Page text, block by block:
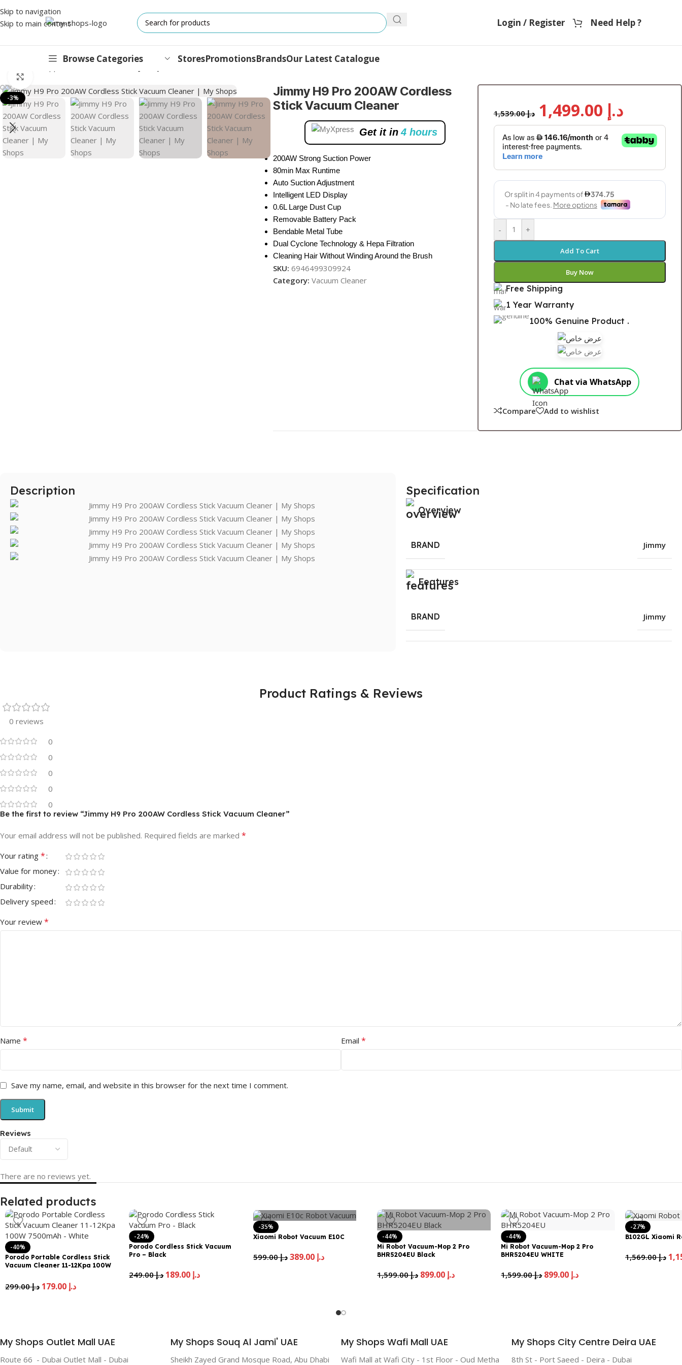
Skip to navigation
Skip to main content
Login / Register Need Help ?
Browse Categories
IPHONES
17 Series
17 Air Series
17 Pro Series
StoresPromotionsBrandsOur Latest Catalogue
Vacuum Cleaner
-3%
Jimmy H9 Pro 200AW Cordless
Stick Vacuum Cleaner
Get it in 4 hours
200AW Strong Suction Power
80min Max Runtime
Auto Suction Adjustment
Intelligent LED Display
0.6L Large Dust Cup
Removable Battery Pack
Bendable Metal Tube
Dual Cyclone Technology & Hepa Filtration
Cleaning Hair Without Winding Around the Brush
SKU: 6946499309924
Category: Vacuum Cleaner
د.إ1,539.00 د.إ
- +
Add To Cart
Buy Now
Free Shipping
1 Year Warranty
100% Genuine Product .
Chat via WhatsApp
Compare Add to wishlist
Description Specification
Overview
BRAND Jimmy
Features
BRAND Jimmy
Product Ratings & Reviews
0 reviews
0
0
0
0
0
Reviews
There are no reviews yet.
Be the first to review “Jimmy H9 Pro 200AW Cordless Stick Vacuum Cleaner”
Your email address will not be published. Required fields are marked *
Your rating *
Value for money
Durability
Delivery speed
Your review *
Name * Email *
Save my name, email, and website in this browser for the next time I comment.
Related products
-40%
Porodo Portable Cordless Stick
Vacuum Cleaner 11-12Kpa 100W
د.إ299.00 د.إ
-24%
Porodo Cordless Stick Vacuum
Pro – Black
د.إ249.00 د.إ
-35%
Xiaomi Robot Vacuum E10C
د.إ599.00 د.إ 389.00
-44%
Mi Robot Vacuum-Mop 2 Pro
BHR5204EU Black
د.إ1,599.00 د.إ
-44%
Mi Robot Vacuum-Mop 2 Pro
BHR5204EU WHITE
د.إ1,599.00 د.إ
-27%
B102GL Xiaomi
د.إ1,569.00
My Shops Outlet Mall UAE
Route 66 - Dubai Outlet Mall - Dubai
My Shops Souq Al Jami' UAE
Sheikh Zayed Grand Mosque Road, Abu Dhabi
My Shops Wafi Mall UAE
Wafi Mall at Wafi City - 1st Floor - Oud Metha
My Shops City Centre Deira UAE
8th St - Port Saeed - Deira - Dubai